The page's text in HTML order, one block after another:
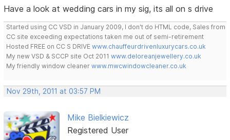
Have a look at wedding cars in my sig, its all on s drive
Started using CC VSD in January 2009, I don't do HTML code, Sales from
CC site exceeding expectations taken me out of semi-retirement
Hosted FREE on CC S DRIVEwww.chauffeurdrivenluxurycars.co.uk
My new VSD & SCCP site Oct 2011www.deloreanjewellery.co.uk
My friendly window cleanerwww.mwcwindowcleaner.co.uk
Nov 29th, 2011 at 03:57 PM
Mike Bielkiewicz
Registered User